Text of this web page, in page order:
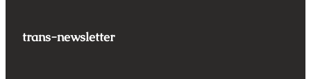
trans-newsletter